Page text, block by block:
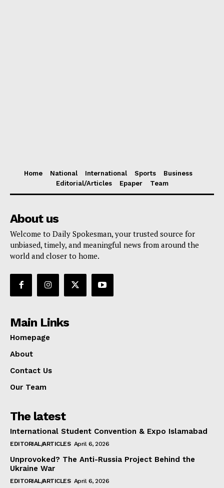
Home National International Sports
Business
Editorial/Articles
Epaper Team
About us
Welcome to Daily Spokesman, your trusted source for
unbiased, timely, and meaningful news from around the
world and closer to home.
Main Links
Homepage
About
Contact Us
Our Team
The latest
International Student Convention & Expo Islamabad
EDITORIAL/ARTICLES April 6, 2026
Unprovoked? The Anti-Russia Project Behind the
Ukraine War
EDITORIAL/ARTICLES April 6, 2026